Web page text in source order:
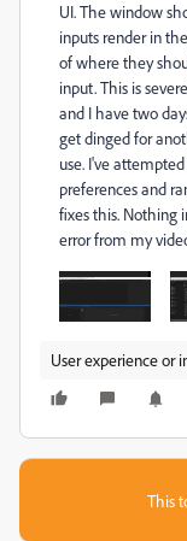
UI. The window
inputs render in
of where they
input. This is
and I have two
get dinged for
use. I've
preferences and
fixes this. Nothing
error from my
User experience or
This